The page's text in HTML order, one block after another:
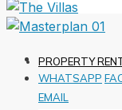
PROPERTY
WHATSAPP
EMAIL